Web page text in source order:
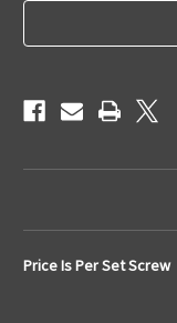
Price Is Per Set Screw